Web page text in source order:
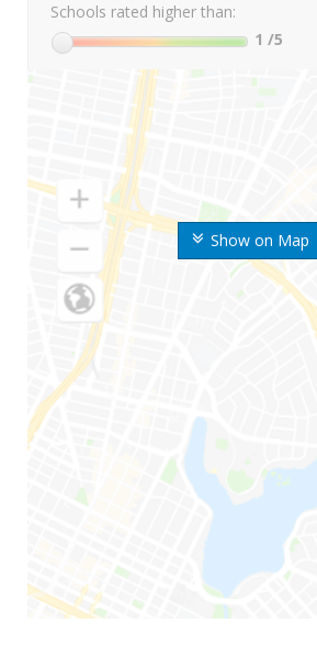
Show on Map
Schools rated higher than:
1 /5